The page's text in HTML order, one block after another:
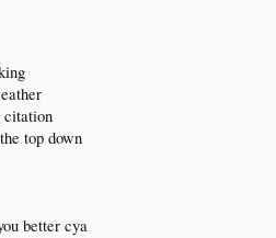
citation
top down
better cya